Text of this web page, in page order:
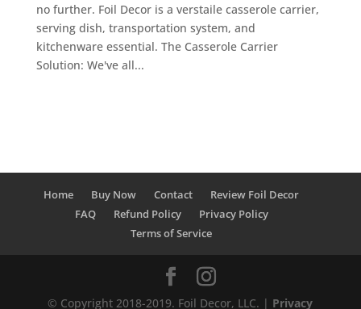
no further. Foil Decor is a verstaile casserole carrier,
serving dish, transportation system, and
kitchenware essential. The Casserole Carrier
Solution: We've all...
Home Buy Now Contact
Review Foil Decor
FAQ
Refund Policy
Privacy Policy
Terms of Service
© Copyright 2018-2019. Foil Decor, LLC. | Privacy